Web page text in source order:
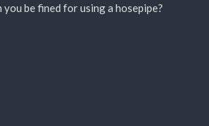
you be fined for using a hosepipe?